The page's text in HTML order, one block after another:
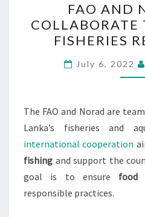
FAO AND
COLLABORATE
FISHERIES
July 6, 2022
The FAO and Norad are
Lanka’s fisheries and
international cooperation
fishing and support the
goal is to ensure food
responsible practices.